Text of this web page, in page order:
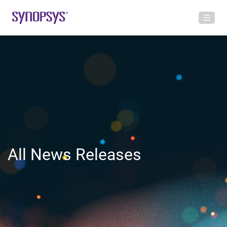
All News Releases